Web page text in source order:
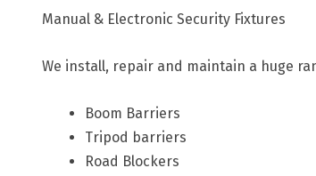
Manual & Electronic Security Fixtures
We install, repair and maintain a huge
Boom Barriers
Tripod barriers
Road Blockers